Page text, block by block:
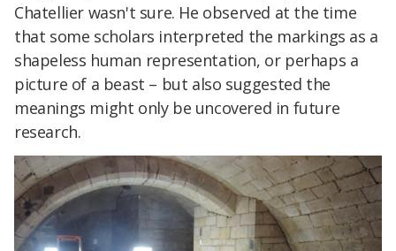
Chatellier wasn't sure. He observed at the time
that some scholars interpreted the markings as a
shapeless human representation, or perhaps a
picture of a beast – but also suggested the
meanings might only be uncovered in future
research.